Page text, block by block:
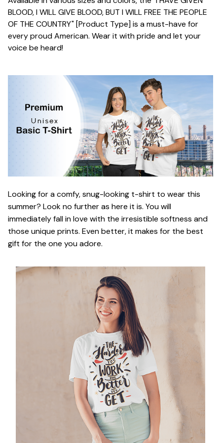
BLOOD, I WILL GIVE BLOOD, BUT I WILL FREE THE PEOPLE
OF THE COUNTRY" [Product Type] is a must-have for
every proud American. Wear it with pride and let your
voice be heard!
Looking for a comfy, snug-looking t-shirt to wear this
summer? Look no further as here it is. You will
immediately fall in love with the irresistible softness and
those unique prints. Even better, it makes for the best
gift for the one you adore.